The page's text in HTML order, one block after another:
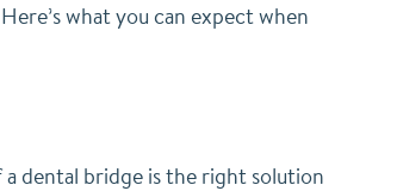
what you can expect when
dental bridge is the right solution